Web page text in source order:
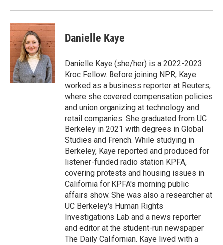
Danielle Kaye
Danielle Kaye (she/her) is a 2022-2023
Kroc Fellow. Before joining NPR, Kaye
worked as a business reporter at Reuters,
where she covered compensation policies
and union organizing at technology and
retail companies. She graduated from UC
Berkeley in 2021 with degrees in Global
Studies and French. While studying in
Berkeley, Kaye reported and produced for
listener-funded radio station KPFA,
covering protests and housing issues in
California for KPFA's morning public
affairs show. She was also a researcher at
UC Berkeley's Human Rights
Investigations Lab and a news reporter
and editor at the student-run newspaper
The Daily Californian. Kaye lived with a